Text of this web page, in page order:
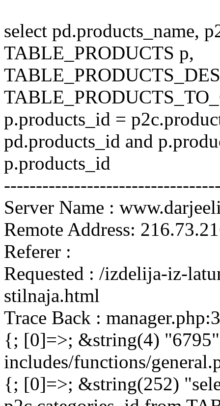
select pd.products_name,
TABLE_PRODUCTS p,
p.products_id =
pd.products_id and
p.products_id
Server Name :
Remote Address:
Referer :
Requested : /izdelija-iz-
stilnaja.html
Trace Back :
{; [0]=>; &string(4)
includes/functions/
{; [0]=>; &string(252)